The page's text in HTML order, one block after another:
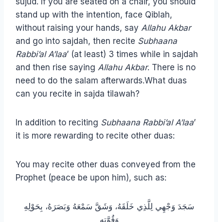
stand up with the intention, face Qiblah,
without raising your hands, say Allahu Akbar
and go into sajdah, then recite Subhaana
Rabbi’al A’laa’ (at least) 3 times while in sajdah
and then rise saying Allahu Akbar. There is no
need to do the salam afterwards.What duas
can you recite in sajda tilawah?
In addition to reciting Subhaana Rabbi’al A’laa’
it is more rewarding to recite other duas:
You may recite other duas conveyed from the
Prophet (peace be upon him), such as:
سَجَدَ وَجْهِي لِلَّذِي خَلَقَهُ، وَشَقَّ سَمْعَهُ وَبَصَرَهُ، بِحَوْلِهِ
وَقُوَّتِهِ